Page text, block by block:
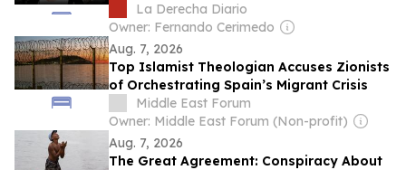
invasion in Ceuta
La Derecha Diario
Owner: Fernando Cerimedo
Aug. 7, 2026
Top Islamist Theologian Accuses Zionists
of Orchestrating Spain’s Migrant Crisis
Middle East Forum
Owner: Middle East Forum (Non-profit)
Aug. 7, 2026
The Great Agreement: Conspiracy About